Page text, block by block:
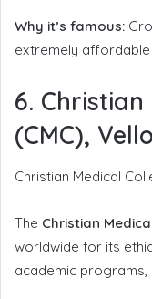
Why it’s famous:
extremely
6.
(CMC),
Christian Medical
The Christian
worldwide for its
academic